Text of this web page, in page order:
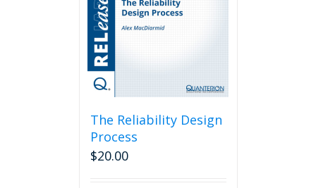
The Reliability Design
Process
$20.00